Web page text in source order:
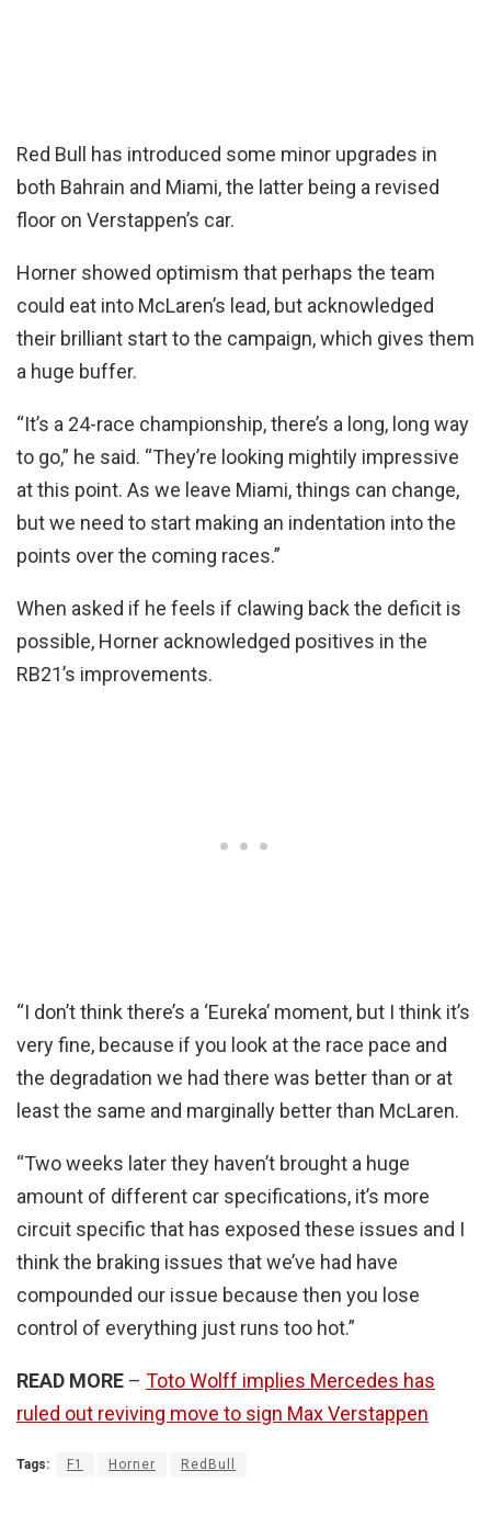
Red Bull has introduced some minor upgrades in
both Bahrain and Miami, the latter being a revised
floor on Verstappen’s car.
Horner showed optimism that perhaps the team
could eat into McLaren’s lead, but acknowledged
their brilliant start to the campaign, which gives them
a huge buffer.
“It’s a 24-race championship, there’s a long, long way
to go,” he said. “They’re looking mightily impressive
at this point. As we leave Miami, things can change,
but we need to start making an indentation into the
points over the coming races.”
When asked if he feels if clawing back the deficit is
possible, Horner acknowledged positives in the
RB21’s improvements.
“I don’t think there’s a ‘Eureka’ moment, but I think it’s
very fine, because if you look at the race pace and
the degradation we had there was better than or at
least the same and marginally better than McLaren.
“Two weeks later they haven’t brought a huge
amount of different car specifications, it’s more
circuit specific that has exposed these issues and I
think the braking issues that we’ve had have
compounded our issue because then you lose
control of everything just runs too hot.”
READ MORE – Toto Wolff implies Mercedes has
ruled out reviving move to sign Max Verstappen
Tags: F1 Horner RedBull